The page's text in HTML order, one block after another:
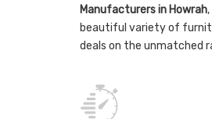
Manufacturers in Howrah
beautiful variety of
deals on the unmatched